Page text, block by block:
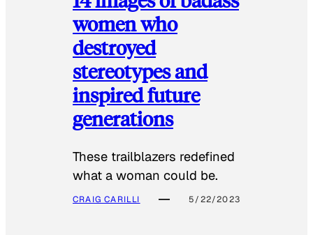
women who
destroyed
stereotypes and
inspired future
generations
These trailblazers redefined
what a woman could be.
CRAIG CARILLI 5/22/2023